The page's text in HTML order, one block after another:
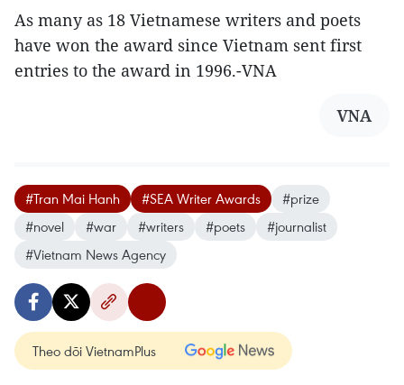
As many as 18 Vietnamese writers and poets
have won the award since Vietnam sent first
entries to the award in 1996.-VNA
VNA
#Tran Mai Hanh #SEA Writer Awards
#prize
#novel
#war #writers #poets
#journalist
#Vietnam News Agency
Theo dõi VietnamPlus